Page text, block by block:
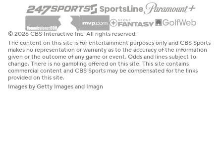
© 2026 CBS Interactive Inc. All rights reserved.
The content on this site is for entertainment purposes only and CBS Sports
makes no representation or warranty as to the accuracy of the information
given or the outcome of any game or event. Odds and lines subject to
change. There is no gambling offered on this site. This site contains
commercial content and CBS Sports may be compensated for the links
provided on this site.
Images by Getty Images and Imagn